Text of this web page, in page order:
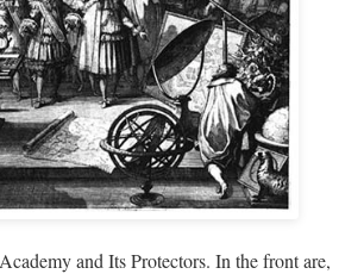
and Its Protectors. In the front are,